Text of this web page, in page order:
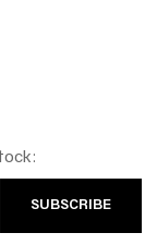
SUBSCRIBE